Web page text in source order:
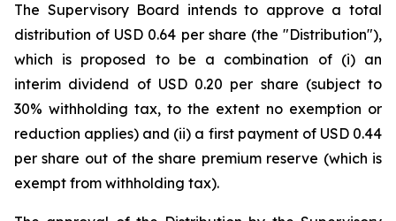
The Supervisory Board intends to approve a total
distribution of USD 0.64 per share (the "Distribution"),
which is proposed to be a combination of (i) an
interim dividend of USD 0.20 per share (subject to
30% withholding tax, to the extent no exemption or
reduction applies) and (ii) a first payment of USD 0.44
per share out of the share premium reserve (which is
exempt from withholding tax).